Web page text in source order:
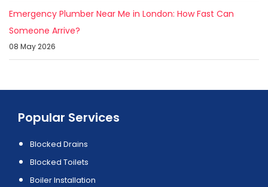
Emergency Plumber Near Me in London: How Fast Can
Someone Arrive?
08 May 2026
Popular Services
Blocked Drains
Blocked Toilets
Boiler Installation